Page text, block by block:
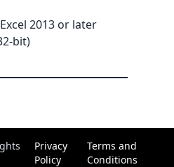
2013 or later
bit)
Privacy
Policy
Terms and
Conditions